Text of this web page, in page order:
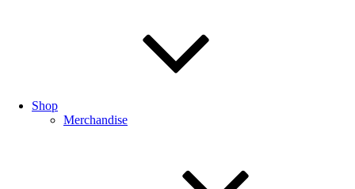
Shop
Merchandise